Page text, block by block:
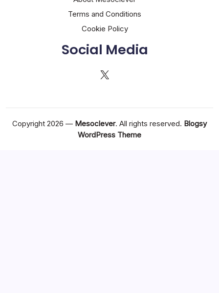
Terms and Conditions
Cookie Policy
Social Media
X
Copyright 2026 — Mesoclever. All rights reserved. Blogsy
WordPress Theme